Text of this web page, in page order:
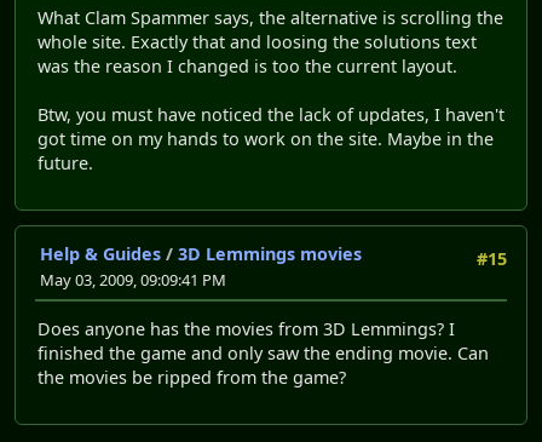
Things you can fix yourself:
* Level 9-6, The High Dive, has practically never
"lemmings.box" from the CD and into the Lemmings
directory. For real. The installer doesn't copy it
How to use this bad boy:
* This patch is only designed to work with the original
EXE files (the game has seen various releases), so if
modifications, don't expect it to work. When in
from the CD. Don't worry: you won't lose your save
* Locate the Lemmings Revolution installation directory
the North America releases. Believe in yourself. I'm
What Clam Spammer says, the alternative is scrolling the
whole site. Exactly that and loosing the solutions text
was the reason I changed is too the current layout.
Btw, you must have noticed the lack of updates, I haven't
got time on my hands to work on the site. Maybe in the
future.
#15
Help & Guides / 3D Lemmings movies
May 03, 2009, 09:09:41 PM
Does anyone has the movies from 3D Lemmings? I
finished the game and only saw the ending movie. Can
the movies be ripped from the game?